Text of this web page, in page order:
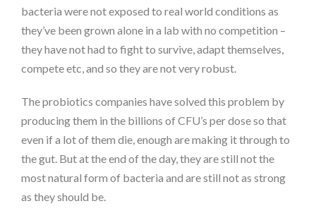
bacteria were not exposed to real world conditions as
they’ve been grown alone in a lab with no competition –
they have not had to fight to survive, adapt themselves,
compete etc, and so they are not very robust.
The probiotics companies have solved this problem by
producing them in the billions of CFU’s per dose so that
even if a lot of them die, enough are making it through to
the gut. But at the end of the day, they are still not the
most natural form of bacteria and are still not as strong
as they should be.